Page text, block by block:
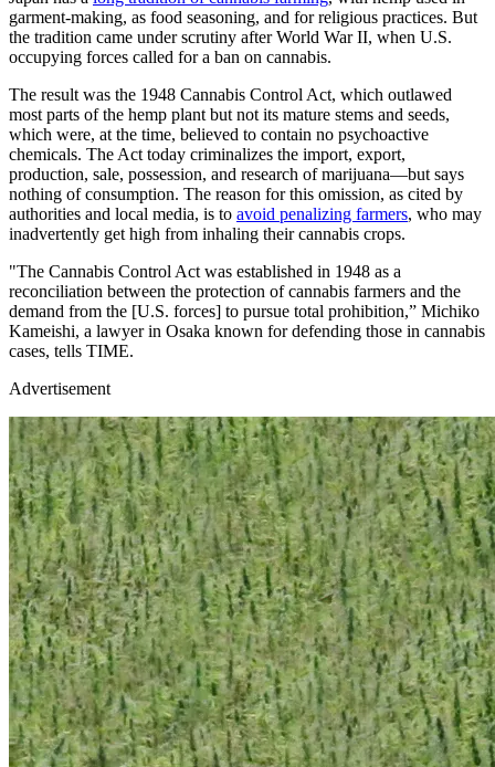
garment-making, as food seasoning, and for religious practices. But
the tradition came under scrutiny after World War II, when U.S.
occupying forces called for a ban on cannabis.
The result was the 1948 Cannabis Control Act, which outlawed
most parts of the hemp plant but not its mature stems and seeds,
which were, at the time, believed to contain no psychoactive
chemicals. The Act today criminalizes the import, export,
production, sale, possession, and research of marijuana—but says
nothing of consumption. The reason for this omission, as cited by
authorities and local media, is to avoid penalizing farmers, who may
inadvertently get high from inhaling their cannabis crops.
"The Cannabis Control Act was established in 1948 as a
reconciliation between the protection of cannabis farmers and the
demand from the [U.S. forces] to pursue total prohibition,” Michiko
Kameishi, a lawyer in Osaka known for defending those in cannabis
cases, tells TIME.
Advertisement